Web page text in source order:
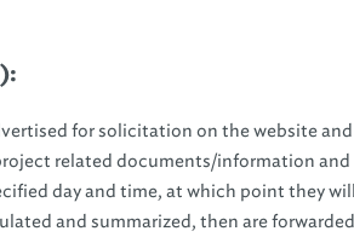
for solicitation on the website and
related documents/information and
day and time, at which point they will
and summarized, then are forwarded